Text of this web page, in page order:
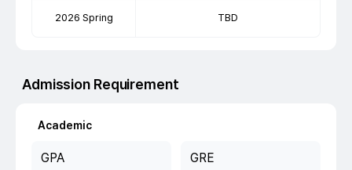
2026 Spring TBD
Admission Requirement
Academic
GPA GRE